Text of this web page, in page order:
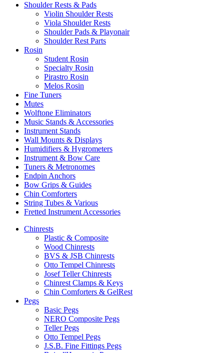
Shoulder Rests & Pads
Violin Shoulder Rests
Viola Shoulder Rests
Shoulder Pads & Playonair
Shoulder Rest Parts
Rosin
Student Rosin
Specialty Rosin
Pirastro Rosin
Melos Rosin
Fine Tuners
Mutes
Wolftone Eliminators
Music Stands & Accessories
Instrument Stands
Wall Mounts & Displays
Humidifiers & Hygrometers
Instrument & Bow Care
Tuners & Metronomes
Endpin Anchors
Bow Grips & Guides
Chin Comforters
String Tubes & Various
Fretted Instrument Accessories
Chinrests
Plastic & Composite
Wood Chinrests
BVS & JSB Chinrests
Otto Tempel Chinrests
Josef Teller Chinrests
Chinrest Clamps & Keys
Chin Comforters & GelRest
Pegs
Basic Pegs
NERO Composite Pegs
Teller Pegs
Otto Tempel Pegs
J.S.B. Fine Fittings Pegs